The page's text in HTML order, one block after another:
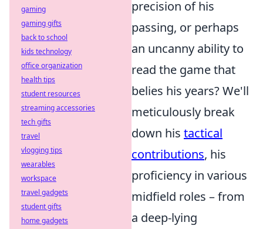
precision of his
passing, or perhaps
an uncanny ability to
read the game that
belies his years? We'll
meticulously break
down his tactical
contributions, his
proficiency in various
midfield roles – from
a deep-lying
gaming
gaming gifts
back to school
kids technology
office organization
health tips
student resources
streaming accessories
tech gifts
travel
vlogging tips
wearables
workspace
travel gadgets
student gifts
home gadgets